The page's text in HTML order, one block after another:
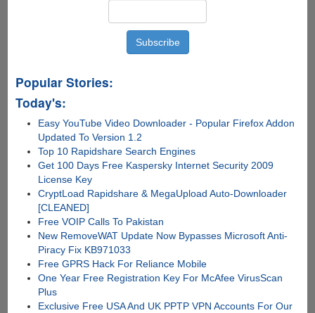
Popular Stories:
Today's:
Easy YouTube Video Downloader - Popular Firefox Addon
Updated To Version 1.2
Top 10 Rapidshare Search Engines
Get 100 Days Free Kaspersky Internet Security 2009
License Key
CryptLoad Rapidshare & MegaUpload Auto-Downloader
[CLEANED]
Free VOIP Calls To Pakistan
New RemoveWAT Update Now Bypasses Microsoft Anti-
Piracy Fix KB971033
Free GPRS Hack For Reliance Mobile
One Year Free Registration Key For McAfee VirusScan
Plus
Exclusive Free USA And UK PPTP VPN Accounts For Our